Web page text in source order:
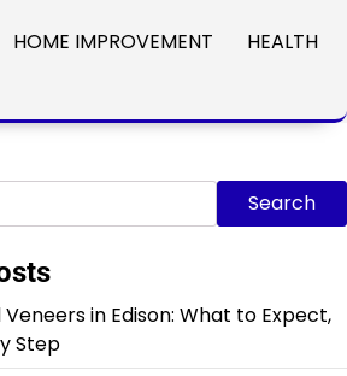
HOME IMPROVEMENT HEALTH
Search
in Edison: What to Expect,
Step